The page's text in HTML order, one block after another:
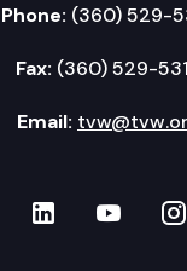
Phone: (360) 529-
Fax: (360) 529-
Email:
on Facebook
TVW on
TVW